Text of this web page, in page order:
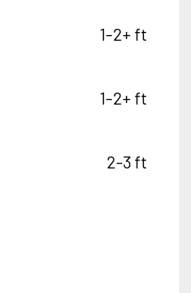
1-2+ ft
1-2+ ft
2-3 ft